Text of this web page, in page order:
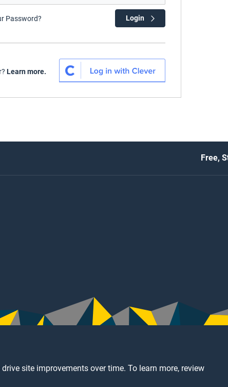
site improvements over time. To learn more, review
Password? Login
Learn more.
Free,